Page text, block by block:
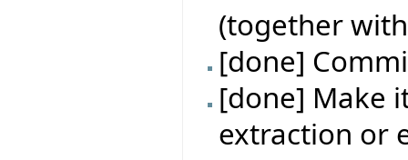
(together
[done]
[done] Make
extraction or